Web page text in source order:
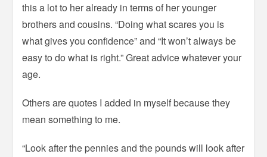
this a lot to her already in terms of her younger
brothers and cousins. “Doing what scares you is
what gives you confidence” and “It won’t always be
easy to do what is right.” Great advice whatever your
age.
Others are quotes I added in myself because they
mean something to me.
“Look after the pennies and the pounds will look after